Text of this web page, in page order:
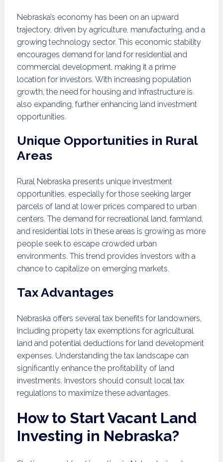
Nebraska’s economy has been on an upward
trajectory, driven by agriculture, manufacturing, and a
growing technology sector. This economic stability
encourages demand for land for residential and
commercial development, making it a prime
location for investors. With increasing population
growth, the need for housing and infrastructure is
also expanding, further enhancing land investment
opportunities.
Unique Opportunities in Rural
Areas
Rural Nebraska presents unique investment
opportunities, especially for those seeking larger
parcels of land at lower prices compared to urban
centers. The demand for recreational land, farmland,
and residential lots in these areas is growing as more
people seek to escape crowded urban
environments. This trend provides investors with a
chance to capitalize on emerging markets.
Tax Advantages
Nebraska offers several tax benefits for landowners,
including property tax exemptions for agricultural
land and potential deductions for land development
expenses. Understanding the tax landscape can
significantly enhance the profitability of land
investments. Investors should consult local tax
regulations to maximize these advantages.
How to Start Vacant Land
Investing in Nebraska?